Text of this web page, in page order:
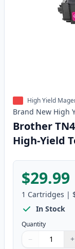
High Yield
Brand New High
Brother
High-Yield
$29.99
1 Cartridges |
In Stock
Quantity
Quantity
Use buttons to
− +
Quantity: